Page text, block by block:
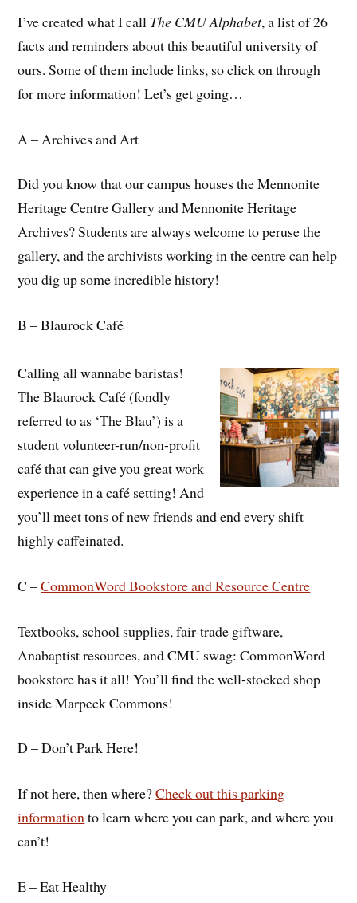
I’ve created what I call The CMU Alphabet, a list of 26
facts and reminders about this beautiful university of
ours. Some of them include links, so click on through
for more information! Let’s get going…
A – Archives and Art
Did you know that our campus houses the Mennonite
Heritage Centre Gallery and Mennonite Heritage
Archives? Students are always welcome to peruse the
gallery, and the archivists working in the centre can help
you dig up some incredible history!
B – Blaurock Café
Calling all wannabe baristas!
The Blaurock Café (fondly
referred to as ‘The Blau’) is a
student volunteer-run/non-profit
café that can give you great work
experience in a café setting! And
you’ll meet tons of new friends and end every shift
highly caffeinated.
C –CommonWord Bookstore and Resource Centre
Textbooks, school supplies, fair-trade giftware,
Anabaptist resources, and CMU swag: CommonWord
bookstore has it all! You’ll find the well-stocked shop
inside Marpeck Commons!
D – Don’t Park Here!
If not here, then where?Check out this parking
informationto learn where you can park, and where you
can’t!
E – Eat Healthy